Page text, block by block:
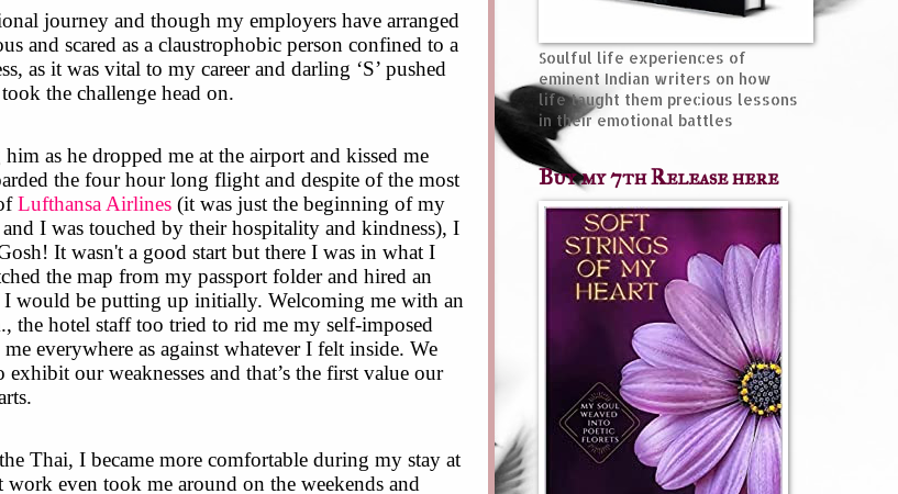
journey and though my employers have arranged
and scared as a claustrophobic person confined to a
as it was vital to my career and darling ‘S’ pushed
the challenge head on.
as he dropped me at the airport and kissed me
the four hour long flight and despite of the most
Lufthansa Airlines (it was just the beginning of my
I was touched by their hospitality and kindness), I
It wasn't a good start but there I was in what I
the map from my passport folder and hired an
I would be putting up initially. Welcoming me with an
the hotel staff too tried to rid me my self-imposed
everywhere as against whatever I felt inside. We
our weaknesses and that’s the first value our
Thai, I became more comfortable during my stay at
even took me around on the weekends and
Soulful life experiences of
eminent Indian writers on how
life taught them precious lessons
in their emotional battles
Buy my 7th Release here